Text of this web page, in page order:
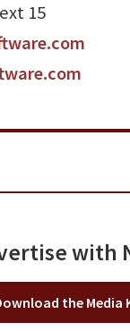
15
with
the Media